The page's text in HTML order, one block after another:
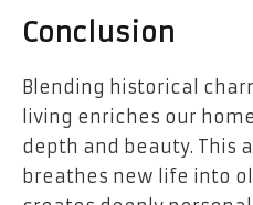
Conclusion
Blending historical
living enriches our
depth and beauty. This
breathes new life into